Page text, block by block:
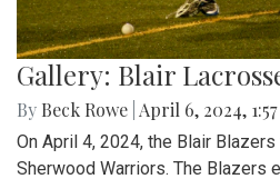
Gallery: Blair
By Beck Rowe April 6, 2024,
On April 4, 2024, the Blair
Sherwood Warriors. The Blazers